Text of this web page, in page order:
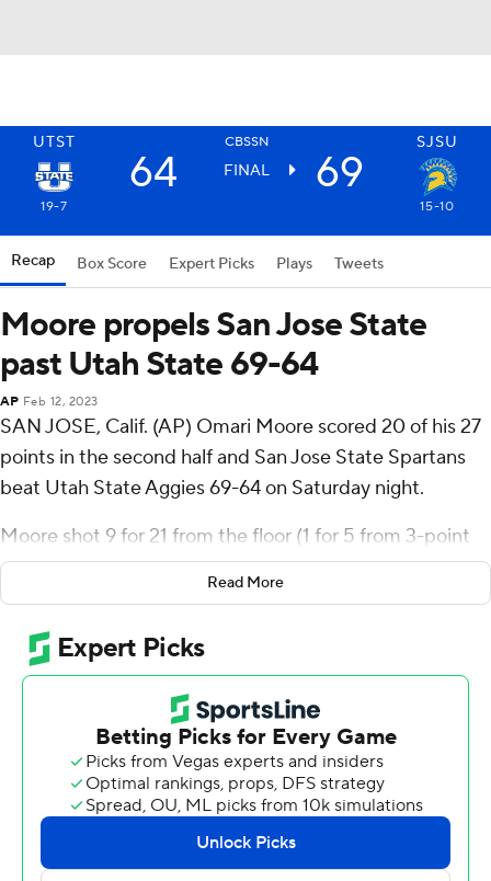
UTST CBSSN SJSU
64 FINAL 69
19-7 15-10
Recap Box Score Expert Picks Plays Tweets
Moore propels San Jose State
past Utah State 69-64
AP Feb 12, 2023
SAN JOSE, Calif. (AP) Omari Moore scored 20 of his 27
points in the second half and San Jose State Spartans
beat Utah State Aggies 69-64 on Saturday night.
Moore shot 9 for 21 from the floor (1 for 5 from 3-point
range) and 8 of 9 from the free-throw line for the
Spartans (15-10, 6-6 Mountain West Conference). Sage
Tolbert added 10 points and five rebounds, while
Ibrahima Diallo scored eight.
Steven Ashworth paced the Aggies (19-7, 8-5) with 14
points, six rebounds, five assists and two steals. Max
Shulga added 13 points and five assists. Daniel Akin
finished with 12 points.
Read More